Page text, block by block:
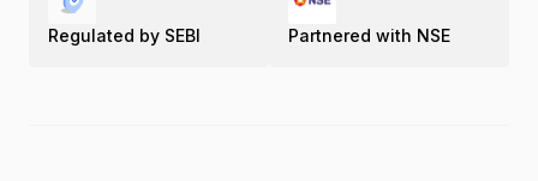
Regulated by SEBI Partnered with NSE